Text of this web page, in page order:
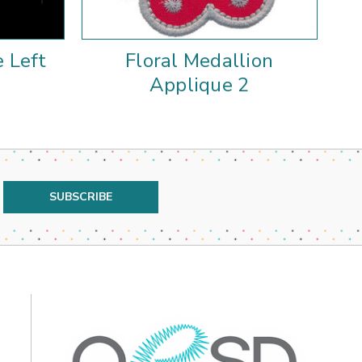
Left
Floral Medallion
Applique 2